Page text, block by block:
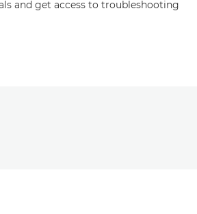
and get access to troubleshooting